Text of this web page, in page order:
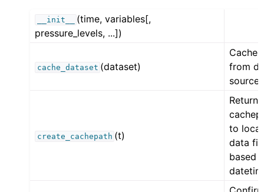
__init__
(time, variables[,
pressure_levels, ...])
cache_dataset (dataset)
Cache
from
source.
create_cachepath (t)
Return
to local
data
based